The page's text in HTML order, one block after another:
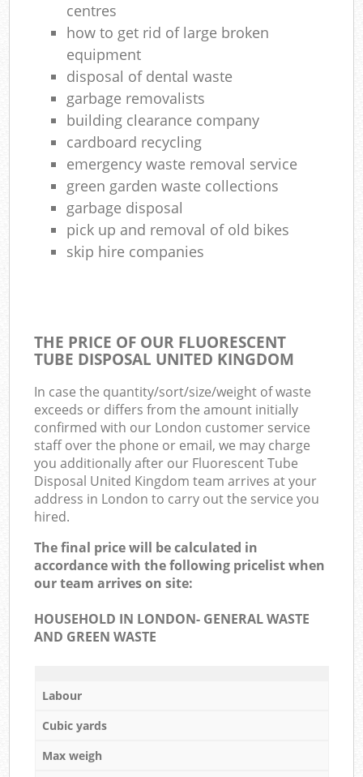
centres
how to get rid of large broken
equipment
disposal of dental waste
garbage removalists
building clearance company
cardboard recycling
emergency waste removal service
green garden waste collections
garbage disposal
pick up and removal of old bikes
skip hire companies
THE PRICE OF OUR FLUORESCENT
TUBE DISPOSAL UNITED KINGDOM
In case the quantity/sort/size/weight of waste
exceeds or differs from the amount initially
confirmed with our London customer service
staff over the phone or email, we may charge
you additionally after our Fluorescent Tube
Disposal United Kingdom team arrives at your
address in London to carry out the service you
hired.
The final price will be calculated in
accordance with the following pricelist when
our team arrives on site:
HOUSEHOLD IN LONDON- GENERAL WASTE
AND GREEN WASTE
Labour
Cubic yards
Max weigh